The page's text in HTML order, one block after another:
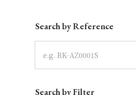
Search by Reference
Search by Filter